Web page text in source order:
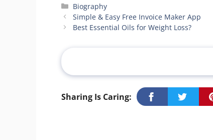
Categories
Biography
Simple & Easy Free Invoice Maker App
Best Essential Oils for Weight Loss?
Sharing Is Caring: